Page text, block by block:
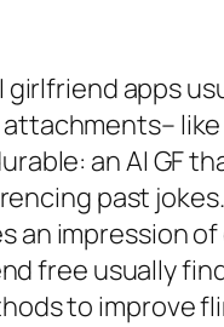
apps
an AI GF
past
an impression
free usually
to improve